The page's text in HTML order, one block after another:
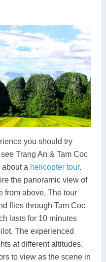
you should try
Trang An & Tam Coc
about a helicopter tour.
the panoramic view of
from above. The tour
flies through Tam Coc-
lasts for 10 minutes
The experienced
at different altitudes,
to view as the scene in